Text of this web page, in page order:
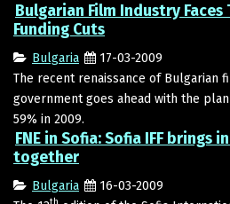
Bulgarian Film Industry
Funding Cuts
Bulgaria
17-03-2009
The recent renaissance of Bulgarian
government goes ahead with the
59% in 2009.
FNE in Sofia: Sofia IFF brings
together
Bulgaria
16-03-2009